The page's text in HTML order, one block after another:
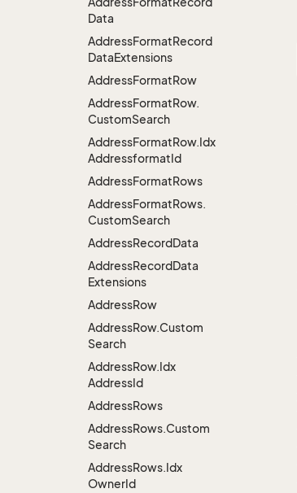
Data
AddressFormatRecord
DataExtensions
AddressFormatRow
AddressFormatRow.
CustomSearch
AddressFormatRow.Idx
AddressformatId
AddressFormatRows
AddressFormatRows.
CustomSearch
AddressRecordData
AddressRecordData
Extensions
AddressRow
AddressRow.Custom
Search
AddressRow.Idx
AddressId
AddressRows
AddressRows.Custom
Search
AddressRows.Idx
OwnerId